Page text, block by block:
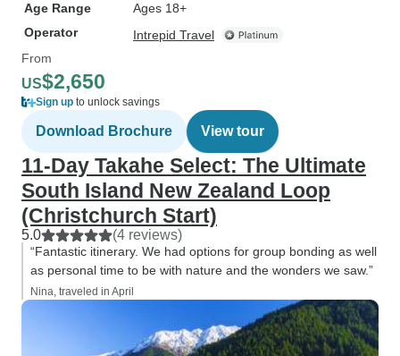
Age Range
Ages 18+
Operator
Intrepid Travel
From
US$2,650
Sign up to unlock savings
Download Brochure View tour
11-Day Takahe Select: The Ultimate
South Island New Zealand Loop
(Christchurch Start)
5.0 (4 reviews)
“Fantastic itinerary. We had options for group bonding as well
as personal time to be with nature and the wonders we saw.”
Nina, traveled in April